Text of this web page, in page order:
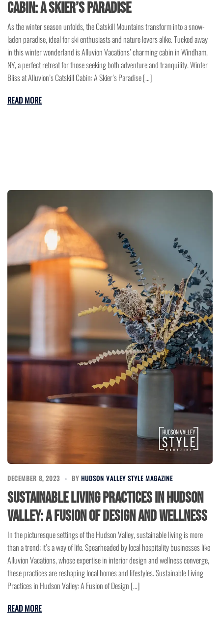
Cabin: A Skier’s Paradise
As the winter season unfolds, the Catskill Mountains transform into a snow-
laden paradise, ideal for ski enthusiasts and nature lovers alike. Tucked away
in this winter wonderland is Alluvion Vacations’ charming cabin in Windham,
NY, a perfect retreat for those seeking both adventure and tranquility. Winter
Bliss at Alluvion’s Catskill Cabin: A Skier’s Paradise […]
READ MORE
DECEMBER 8, 2023 BY HUDSON VALLEY STYLE MAGAZINE
Sustainable Living Practices in Hudson
Valley: A Fusion of Design and Wellness
In the picturesque settings of the Hudson Valley, sustainable living is more
than a trend; it’s a way of life. Spearheaded by local hospitality businesses like
Alluvion Vacations, whose expertise in interior design and wellness converge,
these practices are reshaping local homes and lifestyles. Sustainable Living
Practices in Hudson Valley: A Fusion of Design […]
READ MORE